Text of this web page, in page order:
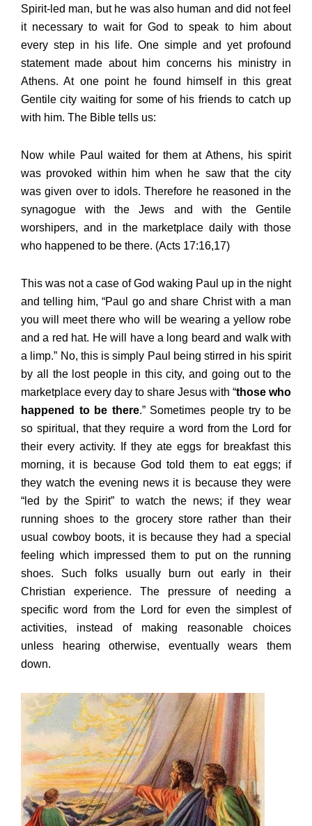
Spirit-led man, but he was also human and did not feel
it necessary to wait for God to speak to him about
every step in his life. One simple and yet profound
statement made about him concerns his ministry in
Athens. At one point he found himself in this great
Gentile city waiting for some of his friends to catch up
with him. The Bible tells us:
Now while Paul waited for them at Athens, his spirit
was provoked within him when he saw that the city
was given over to idols. Therefore he reasoned in the
synagogue with the Jews and with the Gentile
worshipers, and in the marketplace daily with those
who happened to be there. (Acts 17:16,17)
This was not a case of God waking Paul up in the night
and telling him, “Paul go and share Christ with a man
you will meet there who will be wearing a yellow robe
and a red hat. He will have a long beard and walk with
a limp.” No, this is simply Paul being stirred in his spirit
by all the lost people in this city, and going out to the
marketplace every day to share Jesus with “those who
happened to be there.” Sometimes people try to be
so spiritual, that they require a word from the Lord for
their every activity. If they ate eggs for breakfast this
morning, it is because God told them to eat eggs; if
they watch the evening news it is because they were
“led by the Spirit” to watch the news; if they wear
running shoes to the grocery store rather than their
usual cowboy boots, it is because they had a special
feeling which impressed them to put on the running
shoes. Such folks usually burn out early in their
Christian experience. The pressure of needing a
specific word from the Lord for even the simplest of
activities, instead of making reasonable choices
unless hearing otherwise, eventually wears them
down.